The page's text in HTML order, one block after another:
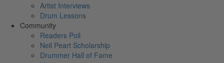
Artist Interviews
Drum Lessons
Community
Readers Poll
Neil Peart Scholarship
Drummer Hall of Fame